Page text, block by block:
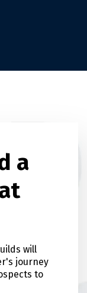
a
will
journey
to